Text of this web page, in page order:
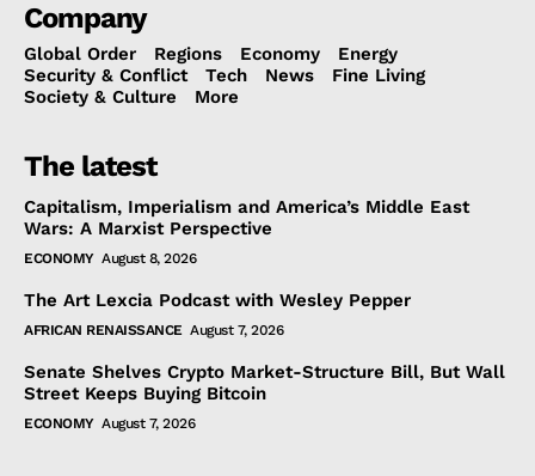
Company
Global Order Regions Economy
Energy
Security & Conflict
Tech News
Fine Living
Society & Culture
More
The latest
Capitalism, Imperialism and America’s Middle East
Wars: A Marxist Perspective
ECONOMY August 8, 2026
The Art Lexcia Podcast with Wesley Pepper
AFRICAN RENAISSANCE August 7, 2026
Senate Shelves Crypto Market-Structure Bill, But Wall
Street Keeps Buying Bitcoin
ECONOMY August 7, 2026